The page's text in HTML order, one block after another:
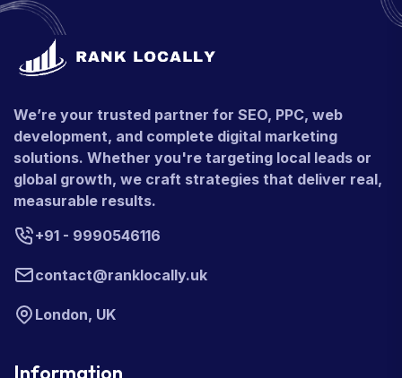
We’re your trusted partner for SEO, PPC, web
development, and complete digital marketing
solutions. Whether you're targeting local leads or
global growth, we craft strategies that deliver real,
measurable results.
+91 - 9990546116
contact@ranklocally.uk
London, UK
Information